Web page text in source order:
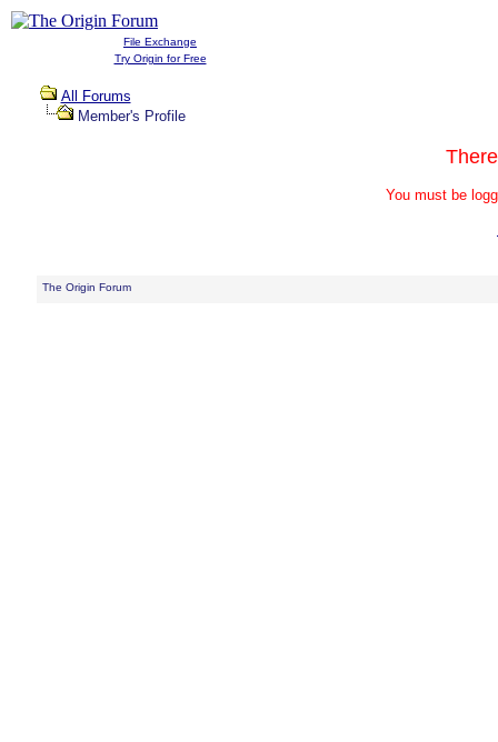
File Exchange
Try Origin for Free
All Forums
Member's Profile
You must be
The Origin Forum